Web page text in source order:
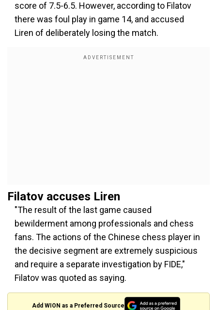
score of 7.5-6.5. However, according to Filatov
there was foul play in game 14, and accused
Liren of deliberately losing the match.
Filatov accuses Liren
"The result of the last game caused
bewilderment among professionals and chess
fans. The actions of the Chinese chess player in
the decisive segment are extremely suspicious
and require a separate investigation by FIDE,"
Filatov was quoted as saying.
Add WION as a Preferred Source